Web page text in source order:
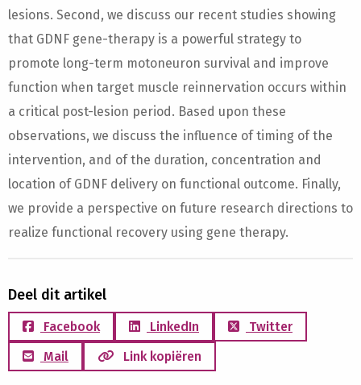
lesions. Second, we discuss our recent studies showing
that GDNF gene-therapy is a powerful strategy to
promote long-term motoneuron survival and improve
function when target muscle reinnervation occurs within
a critical post-lesion period. Based upon these
observations, we discuss the influence of timing of the
intervention, and of the duration, concentration and
location of GDNF delivery on functional outcome. Finally,
we provide a perspective on future research directions to
realize functional recovery using gene therapy.
Deel dit artikel
Facebook LinkedIn
Twitter
Mail
Link kopiëren